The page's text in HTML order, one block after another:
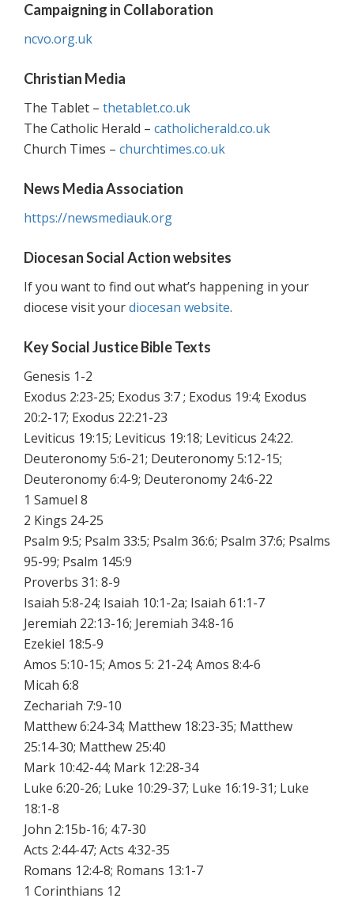
Campaigning in Collaboration
ncvo.org.uk
Christian Media
The Tablet – thetablet.co.uk
The Catholic Herald – catholicherald.co.uk
Church Times – churchtimes.co.uk
News Media Association
https://newsmediauk.org
Diocesan Social Action websites
If you want to find out what’s happening in your
diocese visit yourdiocesan website.
Key Social Justice Bible Texts
Genesis 1-2
Exodus 2:23-25; Exodus 3:7 ; Exodus 19:4; Exodus
20:2-17; Exodus 22:21-23
Leviticus 19:15; Leviticus 19:18; Leviticus 24:22.
Deuteronomy 5:6-21; Deuteronomy 5:12-15;
Deuteronomy 6:4-9; Deuteronomy 24:6-22
1 Samuel 8
2 Kings 24-25
Psalm 9:5; Psalm 33:5; Psalm 36:6; Psalm 37:6; Psalms
95-99; Psalm 145:9
Proverbs 31: 8-9
Isaiah 5:8-24; Isaiah 10:1-2a; Isaiah 61:1-7
Jeremiah 22:13-16; Jeremiah 34:8-16
Ezekiel 18:5-9
Amos 5:10-15; Amos 5: 21-24; Amos 8:4-6
Micah 6:8
Zechariah 7:9-10
Matthew 6:24-34; Matthew 18:23-35; Matthew
25:14-30; Matthew 25:40
Mark 10:42-44; Mark 12:28-34
Luke 6:20-26; Luke 10:29-37; Luke 16:19-31; Luke
18:1-8
John 2:15b-16; 4:7-30
Acts 2:44-47; Acts 4:32-35
Romans 12:4-8; Romans 13:1-7
1 Corinthians 12